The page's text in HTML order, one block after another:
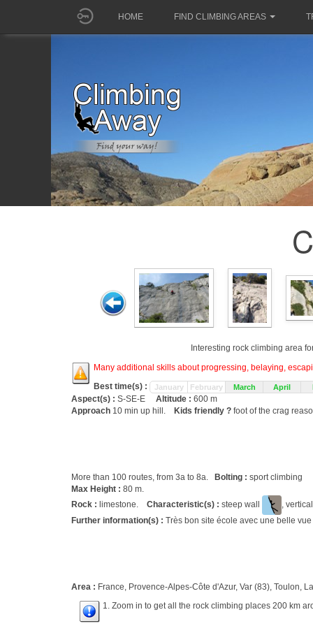
HOME FIND CLIMBING AREAS
Interesting rock climbing area
Many additional skills about progressing, belaying,
Best time(s) :
January February March April
Aspect(s) : S-SE-E Altitude : 600 m
Approach 10 min up hill. Kids friendly ? foot of the crag
More than 100 routes, from 3a to 8a. Bolting : sport climbing
Max Height : 80 m.
Rock : limestone. Characteristic(s) : steep wall
,
Further information(s) : Très bon site école avec une belle
Area : France, Provence-Alpes-Côte d'Azur, Var (83), Toulon,
1. Zoom in to get all the rock climbing places 200 km